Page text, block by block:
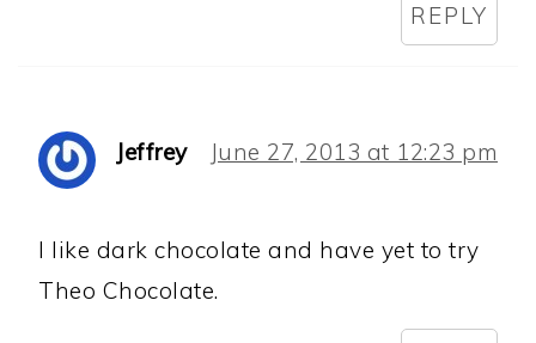
REPLY
Jeffrey June 27, 2013 at 12:23 pm
I like dark chocolate and have yet to try
Theo Chocolate.